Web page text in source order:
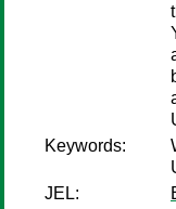
Keywords:
JEL: